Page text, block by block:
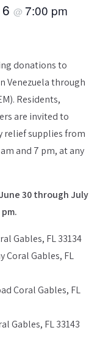
@ 7:00 pm
donations to
Venezuela through
Residents,
are invited to
relief supplies from
and 7 pm, at any
30 through July
Gables, FL 33134
Coral Gables, FL
Coral Gables, FL
Gables, FL 33143